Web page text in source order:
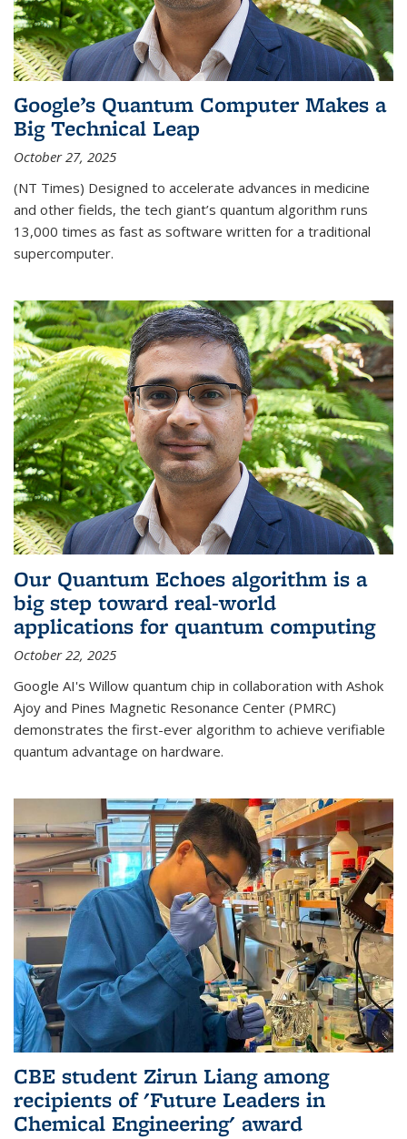
Google’s Quantum Computer Makes a
Big Technical Leap
October 27, 2025
(NT Times) Designed to accelerate advances in medicine
and other fields, the tech giant’s quantum algorithm runs
13,000 times as fast as software written for a traditional
supercomputer.
Our Quantum Echoes algorithm is a
big step toward real-world
applications for quantum computing
October 22, 2025
Google AI's Willow quantum chip in collaboration with Ashok
Ajoy and Pines Magnetic Resonance Center (PMRC)
demonstrates the first-ever algorithm to achieve verifiable
quantum advantage on hardware.
CBE student Zirun Liang among
recipients of 'Future Leaders in
Chemical Engineering' award